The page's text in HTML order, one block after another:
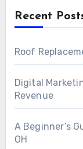
Recent
Roof
Digital
Revenue
A Beginner’s
OH